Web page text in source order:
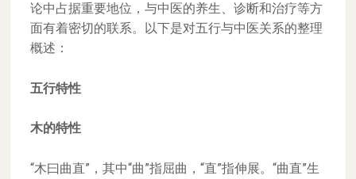
论中占据重要地位，与中医的养生、诊断和治疗等方
面有着密切的联系。以下是对五行与中医关系的整理
概述：
五行特性
木的特性
“木曰曲直”，其中“曲”指屈曲，“直”指伸展。“曲直”生